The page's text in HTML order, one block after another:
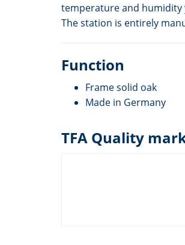
temperature and humidity
The station is entirely
Function
Frame solid oak
Made in Germany
TFA Quality